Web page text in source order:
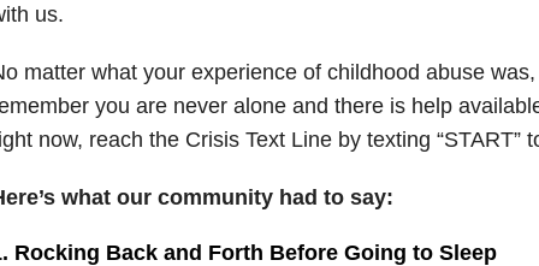
us.
matter what your experience of childhood abuse
you are never alone and there is help
now, reach the Crisis Text Line by texting “START”
what our community had to say:
Rocking Back and Forth Before Going to Sleep